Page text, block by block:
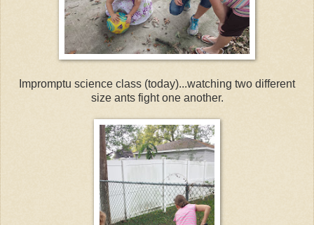
Impromptu science class (today)...watching two different
size ants fight one another.